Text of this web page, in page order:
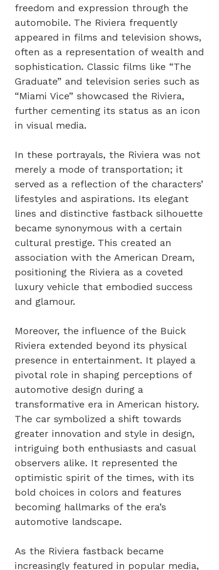
freedom and expression through the
automobile. The Riviera frequently
appeared in films and television shows,
often as a representation of wealth and
sophistication. Classic films like “The
Graduate” and television series such as
“Miami Vice” showcased the Riviera,
further cementing its status as an icon
in visual media.
In these portrayals, the Riviera was not
merely a mode of transportation; it
served as a reflection of the characters’
lifestyles and aspirations. Its elegant
lines and distinctive fastback silhouette
became synonymous with a certain
cultural prestige. This created an
association with the American Dream,
positioning the Riviera as a coveted
luxury vehicle that embodied success
and glamour.
Moreover, the influence of the Buick
Riviera extended beyond its physical
presence in entertainment. It played a
pivotal role in shaping perceptions of
automotive design during a
transformative era in American history.
The car symbolized a shift towards
greater innovation and style in design,
intriguing both enthusiasts and casual
observers alike. It represented the
optimistic spirit of the times, with its
bold choices in colors and features
becoming hallmarks of the era’s
automotive landscape.
As the Riviera fastback became
increasingly featured in popular media,